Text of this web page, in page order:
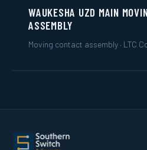
WAUKESHA UZD MAIN
ASSEMBLY
Moving contact assembly · LTC